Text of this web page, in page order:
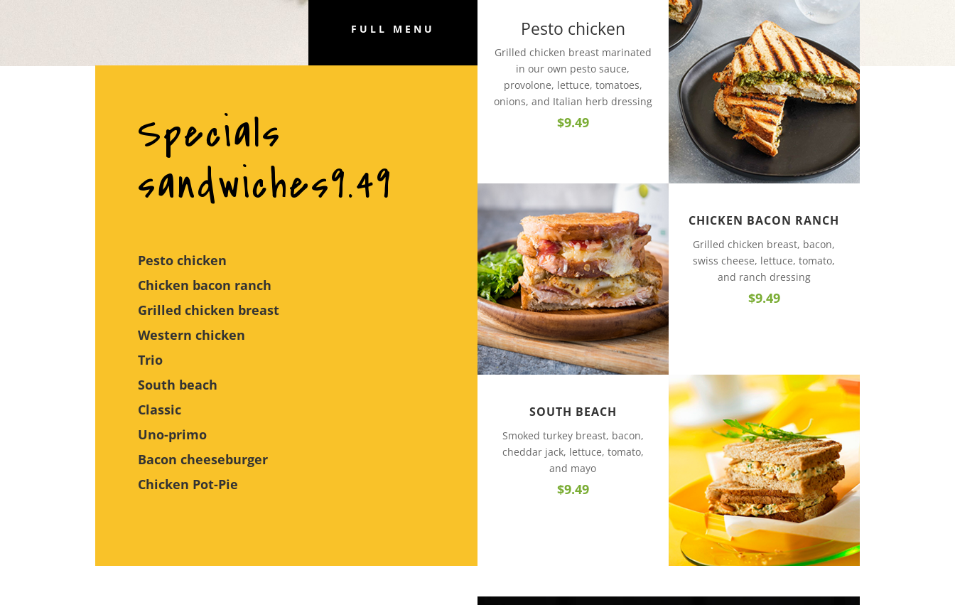
FULL MENU
Specials
sandwiches9.49
Pesto chicken
Chicken bacon ranch
Grilled chicken breast
Western chicken
Trio
South beach
Classic
Uno-primo
Bacon cheeseburger
Chicken Pot-Pie
Pesto chicken
Grilled chicken breast marinated
in our own pesto sauce,
provolone, lettuce, tomatoes,
onions, and Italian herb dressing
$9.49
CHICKEN BACON RANCH
Grilled chicken breast, bacon,
swiss cheese, lettuce, tomato,
and ranch dressing
$9.49
SOUTH BEACH
Smoked turkey breast, bacon,
cheddar jack, lettuce, tomato,
and mayo
$9.49